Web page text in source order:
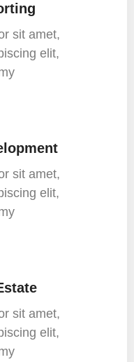
sit amet,
elit,
sit amet,
elit,
sit amet,
elit,